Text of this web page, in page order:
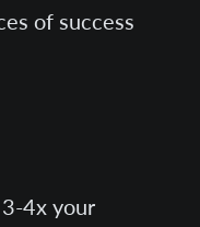
of success
4x your